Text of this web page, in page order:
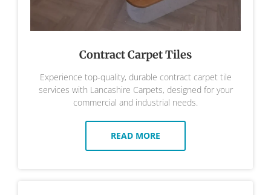
Contract Carpet Tiles
Experience top-quality, durable contract carpet tile
services with Lancashire Carpets, designed for your
commercial and industrial needs.
READ MORE